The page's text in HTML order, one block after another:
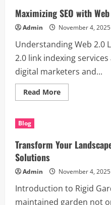
Role
of
Planter
Boxes
Landscapers
Maximizing SEO with
Admin November 4, 2025
Understanding Web 2.0
2.0 link indexing
digital marketers and...
Read MoreRead
more
2.0
Link
Blog
Transform Your
Solutions
Admin November 4, 2025
Introduction to Rigid
maintained garden not